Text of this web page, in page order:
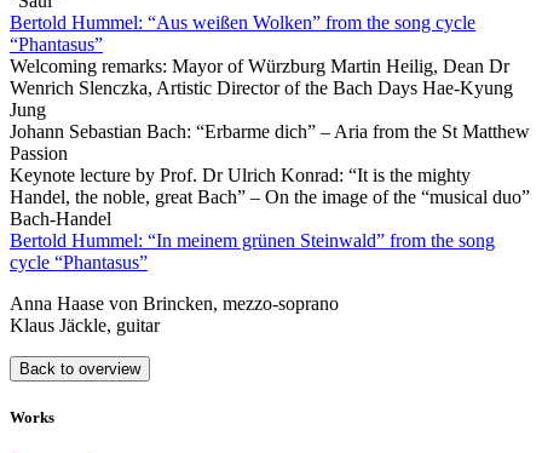
Bertold Hummel: “Aus weißen Wolken” from the song cycle
“Phantasus”
Welcoming remarks: Mayor of Würzburg Martin Heilig, Dean Dr
Wenrich Slenczka, Artistic Director of the Bach Days Hae-Kyung
Jung
Johann Sebastian Bach: “Erbarme dich” – Aria from the St Matthew
Passion
Keynote lecture by Prof. Dr Ulrich Konrad: “It is the mighty
Handel, the noble, great Bach” – On the image of the “musical duo”
Bach-Handel
Bertold Hummel: “In meinem grünen Steinwald” from the song
cycle “Phantasus”
Anna Haase von Brincken, mezzo-soprano
Klaus Jäckle, guitar
Back to overview
Works